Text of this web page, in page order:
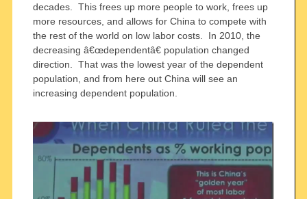
decades. This frees up more people to work, frees up
more resources, and allows for China to compete with
the rest of the world on low labor costs. In 2010, the
decreasing â€œdependentâ€ population changed
direction. That was the lowest year of the dependent
population, and from here out China will see an
increasing dependent population.